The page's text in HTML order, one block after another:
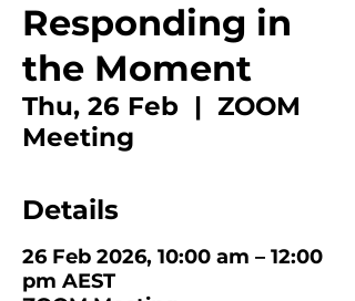
Responding in
the Moment
Thu, 26 Feb
  |
ZOOM
Meeting
Details
26 Feb 2026, 10:00 am – 12:00
pm AEST